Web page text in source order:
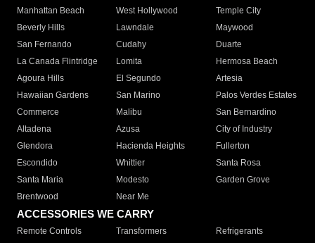
Manhattan Beach
West Hollywood
Temple City
Beverly Hills
Lawndale
Maywood
San Fernando
Cudahy
Duarte
La Canada Flintridge
Lomita
Hermosa Beach
Agoura Hills
El Segundo
Artesia
Hawaiian Gardens
San Marino
Palos Verdes Estates
Commerce
Malibu
San Bernardino
Altadena
Azusa
City of Industry
Glendora
Hacienda Heights
Fullerton
Escondido
Whittier
Santa Rosa
Santa Maria
Modesto
Garden Grove
Brentwood
Near Me
ACCESSORIES WE CARRY
Remote Controls Transformers
Refrigerants